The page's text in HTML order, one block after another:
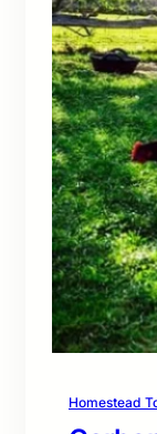
Homestead